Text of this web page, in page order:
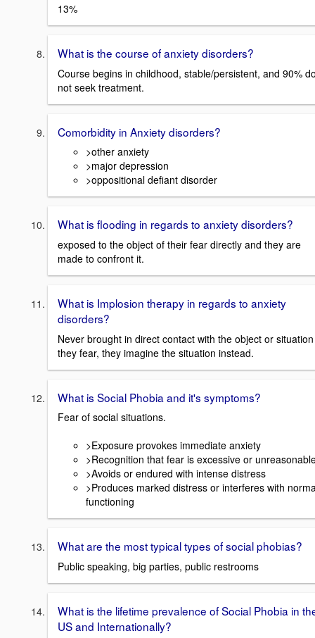
13%
What is the course of anxiety disorders?
Course begins in childhood, stable/persistent, and 90%
not seek treatment.
Comorbidity in Anxiety disorders?
>other anxiety
>major depression
>oppositional defiant disorder
What is flooding in regards to anxiety disorders?
exposed to the object of their fear directly and they are
made to confront it.
What is Implosion therapy in regards to anxiety
disorders?
Never brought in direct contact with the object or situation
they fear, they imagine the situation instead.
What is Social Phobia and it's symptoms?
Fear of social situations.
>Exposure provokes immediate anxiety
>Recognition that fear is excessive or
>Avoids or endured with intense distress
>Produces marked distress or interferes with
functioning
What are the most typical types of social phobias?
Public speaking, big parties, public restrooms
What is the lifetime prevalence of Social Phobia in
US and Internationally?